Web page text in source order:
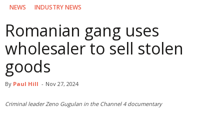
‏‏‎ ‎NEWS
INDUSTRY NEWS
Romanian gang uses
wholesaler to sell stolen
goods
By Paul Hill - Nov 27, 2024
Criminal leader Zeno Gugulan in the Channel 4 documentary